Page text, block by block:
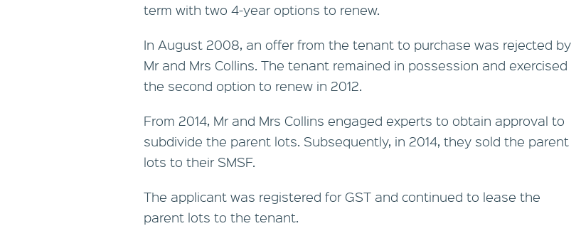
term with two 4-year options to renew.
In August 2008, an offer from the tenant to purchase was rejected by
Mr and Mrs Collins. The tenant remained in possession and exercised
the second option to renew in 2012.
From 2014, Mr and Mrs Collins engaged experts to obtain approval to
subdivide the parent lots. Subsequently, in 2014, they sold the parent
lots to their SMSF.
The applicant was registered for GST and continued to lease the
parent lots to the tenant.